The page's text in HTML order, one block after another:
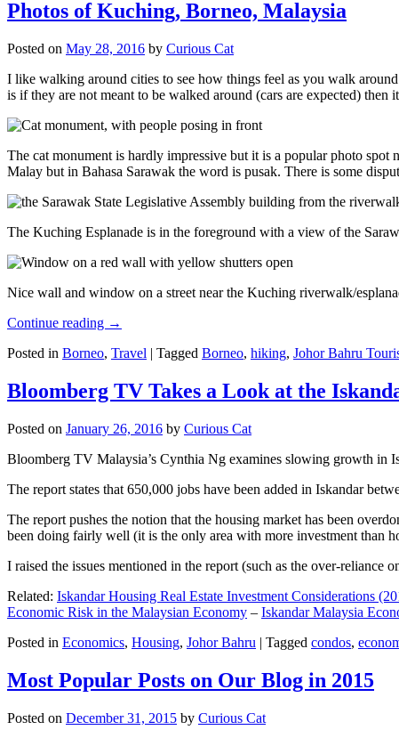
Photos of Kuching, Borneo, Malaysia
Posted on May 28, 2016 by Curious Cat
I like walking around cities to see how things feel as you walk
is if they are not meant to be walked around (cars are expected)
The cat monument is hardly impressive but it is a popular photo
Malay but in Bahasa Sarawak the word is pusak. There is some
The Kuching Esplanade is in the foreground with a view of the
Nice wall and window on a street near the Kuching riverwalk/
Continue reading →
Posted in Borneo, Travel | Tagged Borneo, hiking, Johor Bahru
Bloomberg TV Takes a Look at the
Posted on January 26, 2016 by Curious Cat
Bloomberg TV Malaysia’s Cynthia Ng examines slowing growth in
The report states that 650,000 jobs have been added in Iskandar
The report pushes the notion that the housing market has been
been doing fairly well (it is the only area with more investment than
I raised the issues mentioned in the report (such as the over-reliance
Related: Iskandar Housing Real Estate Investment Considerations
Economic Risk in the Malaysian Economy – Iskandar Malaysia
Posted in Economics, Housing, Johor Bahru | Tagged condos,
Most Popular Posts on Our Blog in 2015
Posted on December 31, 2015 by Curious Cat